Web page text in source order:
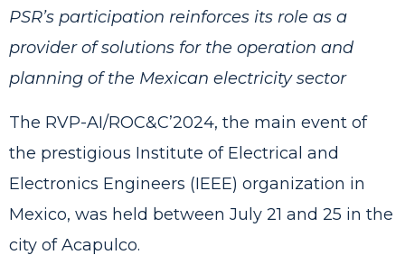
PSR’s participation reinforces its role as a
provider of solutions for the operation and
planning of the Mexican electricity sector
The RVP-AI/ROC&C’2024, the main event of
the prestigious Institute of Electrical and
Electronics Engineers (IEEE) organization in
Mexico, was held between July 21 and 25 in the
city of Acapulco.